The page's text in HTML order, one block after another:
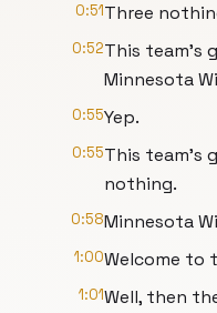
0:51Three
0:52This team's
Minnesota
0:55Yep.
0:55This team's
nothing.
0:58Minnesota
1:00Welcome to
1:01Well, then